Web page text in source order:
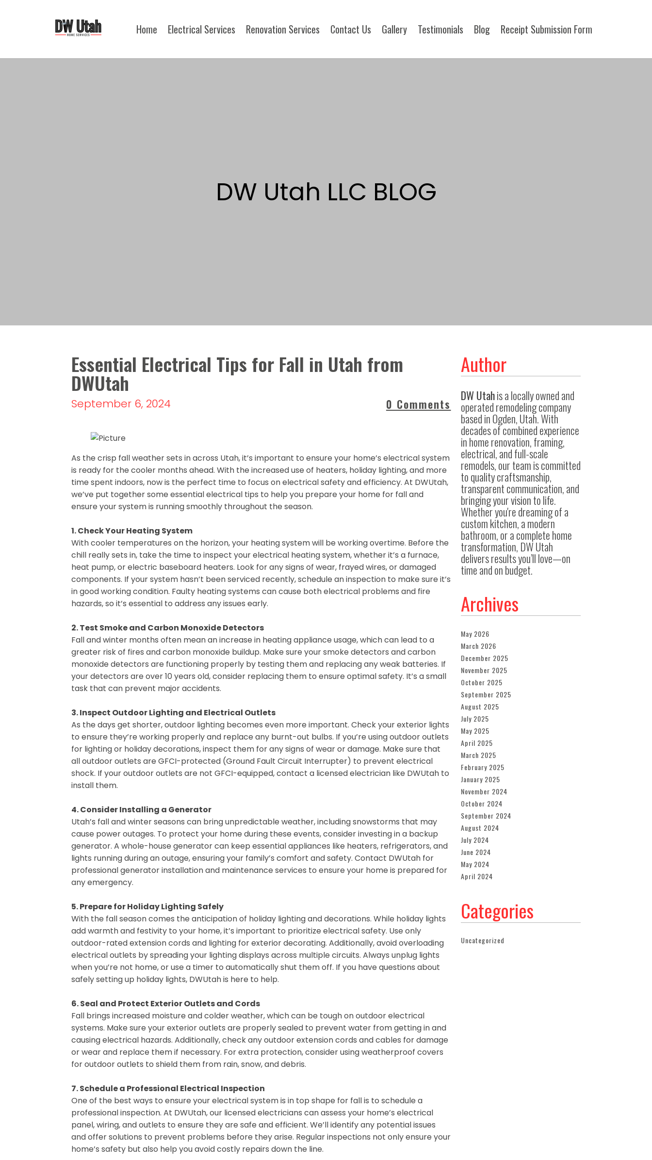
Home Electrical Services Renovation Services Contact Us Gallery Testimonials Blog Receipt Submission Form​
DW Utah LLC BLOG
Essential Electrical Tips for Fall in Utah from
DWUtah
September 6, 2024 0 Comments
As the crisp fall weather sets in across Utah, it’s important to ensure your home’s electrical system
is ready for the cooler months ahead. With the increased use of heaters, holiday lighting, and more
time spent indoors, now is the perfect time to focus on electrical safety and efficiency. At DWUtah,
we’ve put together some essential electrical tips to help you prepare your home for fall and
ensure your system is running smoothly throughout the season.
1. Check Your Heating System
With cooler temperatures on the horizon, your heating system will be working overtime. Before the
chill really sets in, take the time to inspect your electrical heating system, whether it’s a furnace,
heat pump, or electric baseboard heaters. Look for any signs of wear, frayed wires, or damaged
components. If your system hasn’t been serviced recently, schedule an inspection to make sure it’s
in good working condition. Faulty heating systems can cause both electrical problems and fire
hazards, so it’s essential to address any issues early.
2. Test Smoke and Carbon Monoxide Detectors
Fall and winter months often mean an increase in heating appliance usage, which can lead to a
greater risk of fires and carbon monoxide buildup. Make sure your smoke detectors and carbon
monoxide detectors are functioning properly by testing them and replacing any weak batteries. If
your detectors are over 10 years old, consider replacing them to ensure optimal safety. It’s a small
task that can prevent major accidents.
3. Inspect Outdoor Lighting and Electrical Outlets
As the days get shorter, outdoor lighting becomes even more important. Check your exterior lights
to ensure they’re working properly and replace any burnt-out bulbs. If you’re using outdoor outlets
for lighting or holiday decorations, inspect them for any signs of wear or damage. Make sure that
all outdoor outlets are GFCI-protected (Ground Fault Circuit Interrupter) to prevent electrical
shock. If your outdoor outlets are not GFCI-equipped, contact a licensed electrician like DWUtah to
install them.
4. Consider Installing a Generator
Utah’s fall and winter seasons can bring unpredictable weather, including snowstorms that may
cause power outages. To protect your home during these events, consider investing in a backup
generator. A whole-house generator can keep essential appliances like heaters, refrigerators, and
lights running during an outage, ensuring your family’s comfort and safety. Contact DWUtah for
professional generator installation and maintenance services to ensure your home is prepared for
any emergency.
5. Prepare for Holiday Lighting Safely
With the fall season comes the anticipation of holiday lighting and decorations. While holiday lights
add warmth and festivity to your home, it’s important to prioritize electrical safety. Use only
outdoor-rated extension cords and lighting for exterior decorating. Additionally, avoid overloading
electrical outlets by spreading your lighting displays across multiple circuits. Always unplug lights
when you’re not home, or use a timer to automatically shut them off. If you have questions about
safely setting up holiday lights, DWUtah is here to help.
6. Seal and Protect Exterior Outlets and Cords
Fall brings increased moisture and colder weather, which can be tough on outdoor electrical
systems. Make sure your exterior outlets are properly sealed to prevent water from getting in and
causing electrical hazards. Additionally, check any outdoor extension cords and cables for damage
or wear and replace them if necessary. For extra protection, consider using weatherproof covers
for outdoor outlets to shield them from rain, snow, and debris.
7. Schedule a Professional Electrical Inspection
One of the best ways to ensure your electrical system is in top shape for fall is to schedule a
professional inspection. At DWUtah, our licensed electricians can assess your home’s electrical
panel, wiring, and outlets to ensure they are safe and efficient. We’ll identify any potential issues
and offer solutions to prevent problems before they arise. Regular inspections not only ensure your
home’s safety but also help you avoid costly repairs down the line.
Author
DW Utahis a locally owned and
operated remodeling company
based in Ogden, Utah. With
decades of combined experience
in home renovation, framing,
electrical, and full-scale
remodels, our team is committed
to quality craftsmanship,
transparent communication, and
bringing your vision to life.
Whether you're dreaming of a
custom kitchen, a modern
bathroom, or a complete home
transformation, DW Utah
delivers results you’ll love—on
time and on budget.
Archives
May 2026
March 2026
December 2025
November 2025
October 2025
September 2025
August 2025
July 2025
May 2025
April 2025
March 2025
February 2025
January 2025
November 2024
October 2024
September 2024
August 2024
July 2024
June 2024
May 2024
April 2024
Categories
Uncategorized